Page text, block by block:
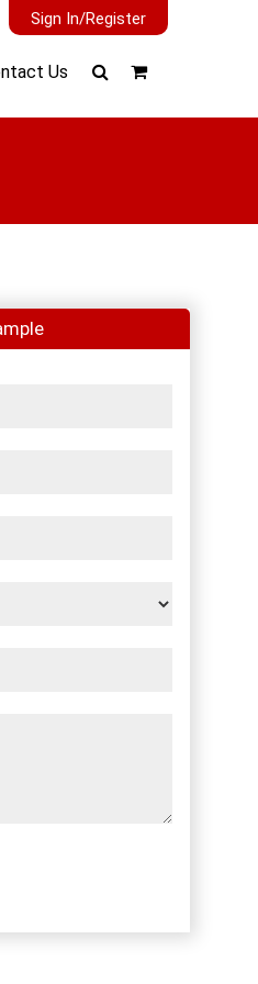
Sign In/Register
Us